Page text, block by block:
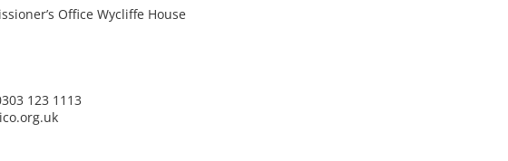
Office Wycliffe House
123 1113